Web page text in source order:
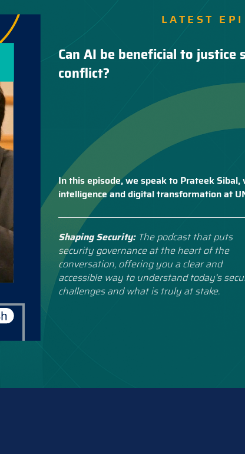
LATEST
Can AI be beneficial to
conflict?
In this episode, we speak to Prateek
intelligence and digital transformation at
Shaping Security: The podcast that puts
security governance at the heart of the
conversation, offering you a clear and
accessible way to understand today’s
challenges and what is truly at stake.